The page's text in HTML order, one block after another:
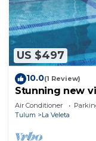
US $497
10.0(1 Review)
Stunning new
walk to Calle 7,
Air Conditioner
Tulum
La Veleta